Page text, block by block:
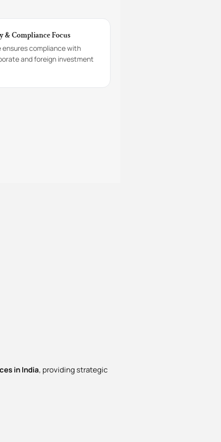
& Compliance Focus
ensures compliance with
and foreign investment
in India, providing strategic